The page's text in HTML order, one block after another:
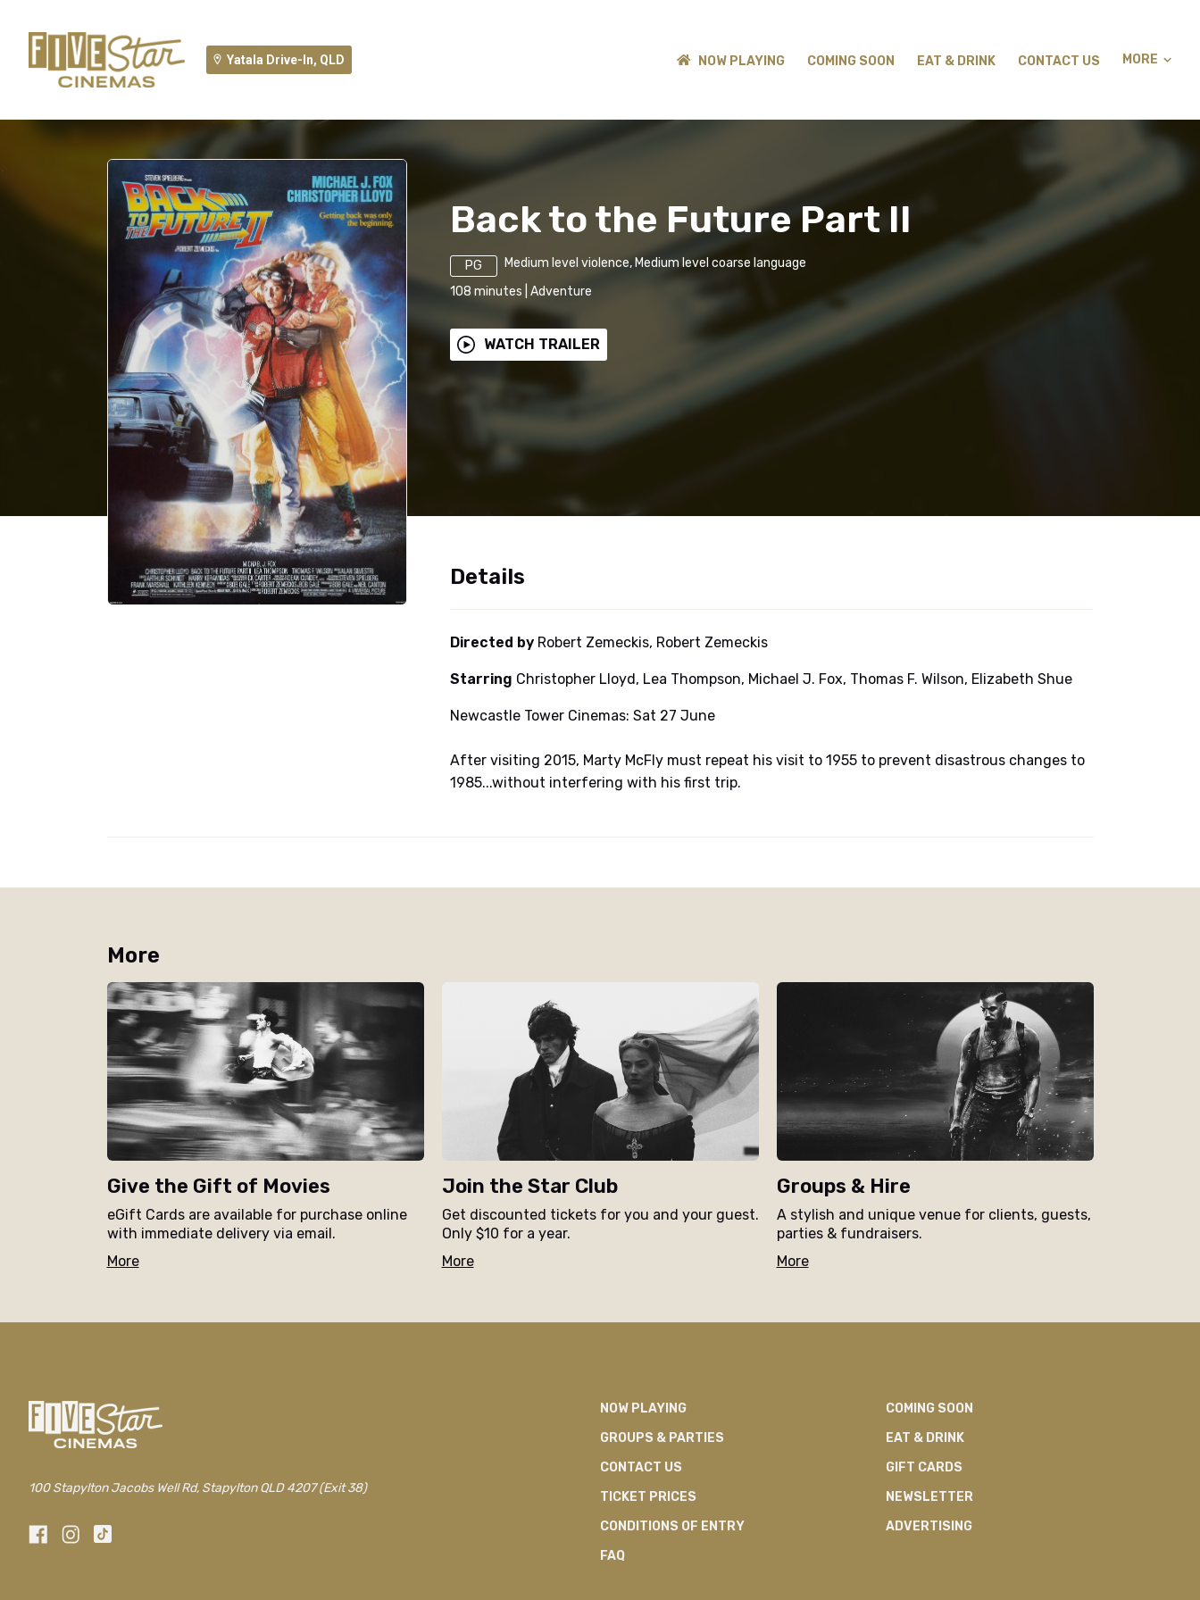
Yatala Drive-In, QLD NOW PLAYING COMING SOON EAT & DRINK CONTACT US MORE
Back to the Future Part II
PG
Medium level violence, Medium level coarse language
108 minutes Adventure
WATCH TRAILER
Details
Directed by Robert Zemeckis, Robert Zemeckis
Starring Christopher Lloyd, Lea Thompson, Michael J. Fox, Thomas F. Wilson, Elizabeth Shue
Newcastle Tower Cinemas: Sat 27 June
After visiting 2015, Marty McFly must repeat his visit to 1955 to prevent disastrous changes to
1985...without interfering with his first trip.
More
Give the Gift of Movies
eGift Cards are available for purchase online
with immediate delivery via email.
More
Join the Star Club
Get discounted tickets for you and your guest.
Only $10 for a year.
More
Groups & Hire
A stylish and unique venue for clients, guests,
parties & fundraisers.
More
100 Stapylton Jacobs Well Rd, Stapylton QLD 4207 (Exit 38)
NOW PLAYING
COMING SOON
GROUPS & PARTIES
EAT & DRINK
CONTACT US
GIFT CARDS
TICKET PRICES
NEWSLETTER
CONDITIONS OF ENTRY
ADVERTISING
FAQ